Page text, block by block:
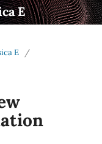
E
E
/